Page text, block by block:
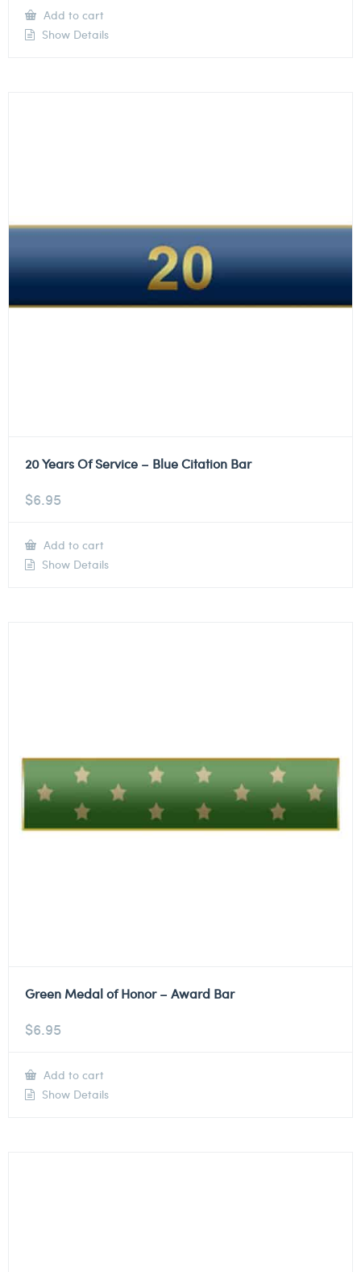
Add to cart
Show Details
20 Years Of Service – Blue Citation Bar
$6.95
Add to cart
Show Details
Green Medal of Honor – Award Bar
$6.95
Add to cart
Show Details